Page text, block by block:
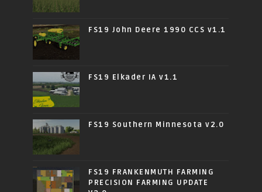
FS19 John Deere 1990 CCS v1.1
FS19 Elkader IA v1.1
FS19 Southern Minnesota v2.0
FS19 FRANKENMUTH FARMING
PRECISION FARMING UPDATE